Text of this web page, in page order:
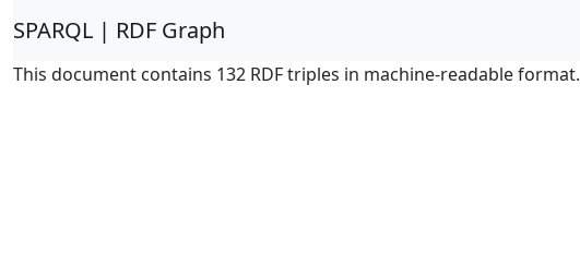
SPARQL | RDF Graph
This document contains 132 RDF triples in machine-readable format.